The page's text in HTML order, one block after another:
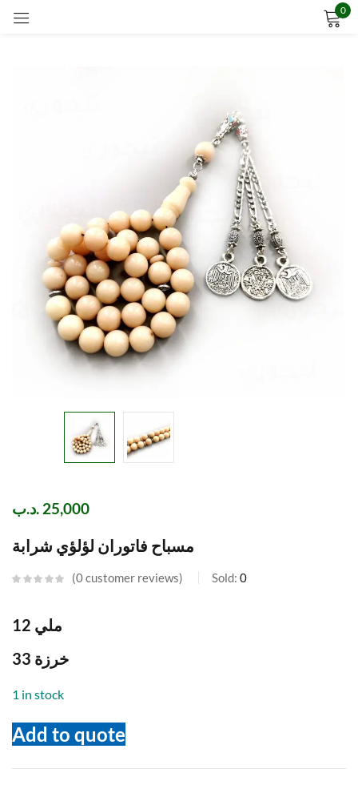
0
25,000 .د.ب
مسباح فاتوران لؤلؤي شرابة
0customer reviews Sold: 0
12 ملي
33 خرزة
1 in stock
Add to quote
Lost password?
LOG IN
CREATE AN ACCOUNT